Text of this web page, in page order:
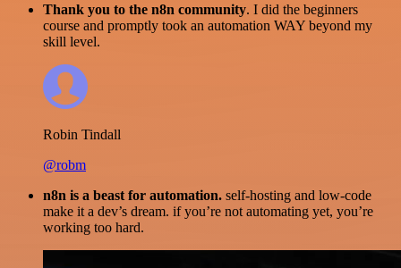
Thank you to the n8n community. I did the beginners
course and promptly took an automation WAY beyond my
skill level.
Robin Tindall
@robm
n8n is a beast for automation. self-hosting and low-code
make it a dev’s dream. if you’re not automating yet, you’re
working too hard.